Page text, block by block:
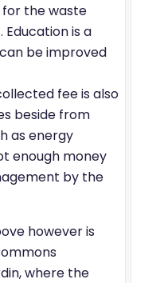
for the waste
is a
be improved
fee is also
beside from
as energy
enough money
by the
however is
where the